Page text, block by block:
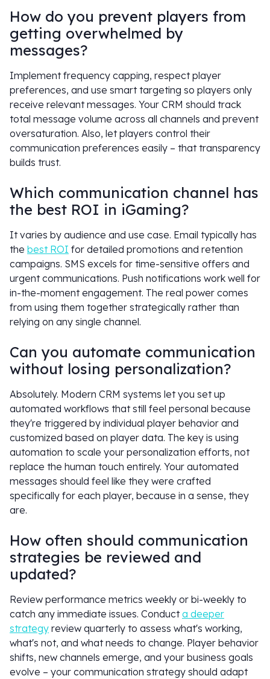
How do you prevent players from
getting overwhelmed by
messages?
Implement frequency capping, respect player
preferences, and use smart targeting so players only
receive relevant messages. Your CRM should track
total message volume across all channels and prevent
oversaturation. Also, let players control their
communication preferences easily – that transparency
builds trust.
Which communication channel has
the best ROI in iGaming?
It varies by audience and use case. Email typically has
the best ROI for detailed promotions and retention
campaigns. SMS excels for time-sensitive offers and
urgent communications. Push notifications work well for
in-the-moment engagement. The real power comes
from using them together strategically rather than
relying on any single channel.
Can you automate communication
without losing personalization?
Absolutely. Modern CRM systems let you set up
automated workflows that still feel personal because
they're triggered by individual player behavior and
customized based on player data. The key is using
automation to scale your personalization efforts, not
replace the human touch entirely. Your automated
messages should feel like they were crafted
specifically for each player, because in a sense, they
are.
How often should communication
strategies be reviewed and
updated?
Review performance metrics weekly or bi-weekly to
catch any immediate issues. Conducta deeper
strategy review quarterly to assess what's working,
what's not, and what needs to change. Player behavior
shifts, new channels emerge, and your business goals
evolve – your communication strategy should adapt